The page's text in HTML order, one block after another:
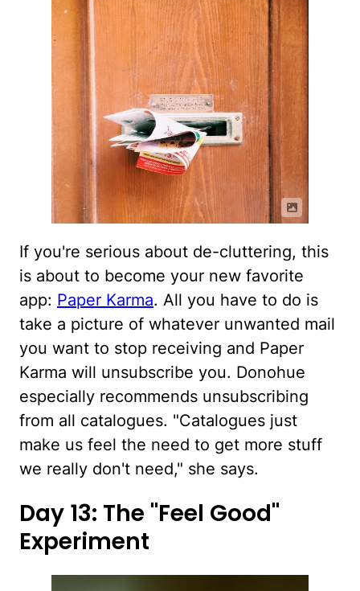
If you're serious about de-cluttering, this
is about to become your new favorite
app: Paper Karma. All you have to do is
take a picture of whatever unwanted mail
you want to stop receiving and Paper
Karma will unsubscribe you. Donohue
especially recommends unsubscribing
from all catalogues. "Catalogues just
make us feel the need to get more stuff
we really don't need," she says.
Day 13: The "Feel Good"
Experiment